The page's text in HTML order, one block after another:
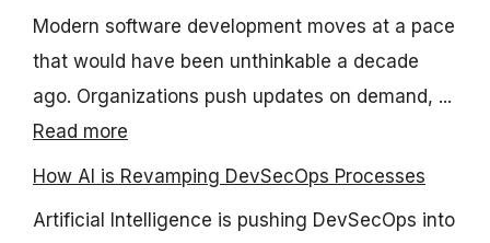
Modern software development moves at a pace
that would have been unthinkable a decade
ago. Organizations push updates on demand, ...
Read more
How AI is Revamping DevSecOps Processes
Artificial Intelligence is pushing DevSecOps into